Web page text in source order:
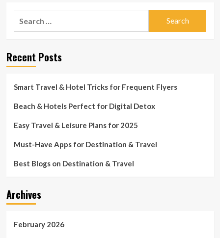
Recent Posts
Smart Travel & Hotel Tricks for Frequent Flyers
Beach & Hotels Perfect for Digital Detox
Easy Travel & Leisure Plans for 2025
Must-Have Apps for Destination & Travel
Best Blogs on Destination & Travel
Archives
February 2026